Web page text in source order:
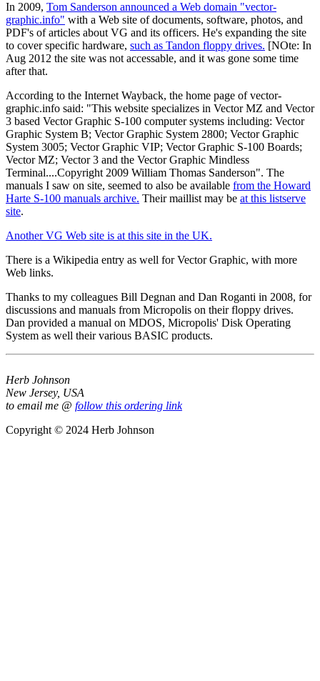
In 2009, Tom Sanderson announced a Web domain "vector-
graphic.info" with a Web site of documents, software, photos, and
PDF's of articles about VG and its officers. He's expanding the site
to cover specific hardware, such as Tandon floppy drives. [NOte: In
Aug 2012 the site was not accessable, and it was gone some time
after that.
According to the Internet Wayback, the home page of vector-
graphic.info said: "This website specializes in Vector MZ and Vector
3 based Vector Graphic S-100 computer systems including: Vector
Graphic System B; Vector Graphic System 2800; Vector Graphic
System 3005; Vector Graphic VIP; Vector Graphic S-100 Boards;
Vector MZ; Vector 3 and the Vector Graphic Mindless
Terminal....Copyright 2009 William Thomas Sanderson". The
manuals I saw on site, seemed to also be available from the Howard
Harte S-100 manuals archive. Their maillist may be at this listserve
site.
Another VG Web site is at this site in the UK.
There is a Wikipedia entry as well for Vector Graphic, with more
Web links.
Thanks to my colleagues Bill Degnan and Dan Roganti in 2008, for
discussions and manuals from Micropolis on their floppy drives.
Dan provided a manual on MDOS, Micropolis' Disk Operating
System as well their various BASIC products.
Herb Johnson
New Jersey, USA
to email me @ follow this ordering link
Copyright © 2024 Herb Johnson